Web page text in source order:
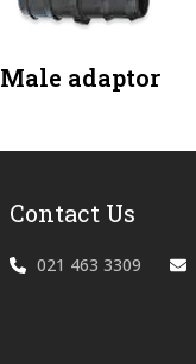
Male adaptor
Contact Us
021 463 3309